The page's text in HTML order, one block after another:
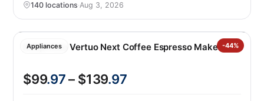
140 locations·Aug 3, 2026
Appliances -44%
Nespresso Vertuo Next Coffee Espresso Maker
$99.97– $139.97